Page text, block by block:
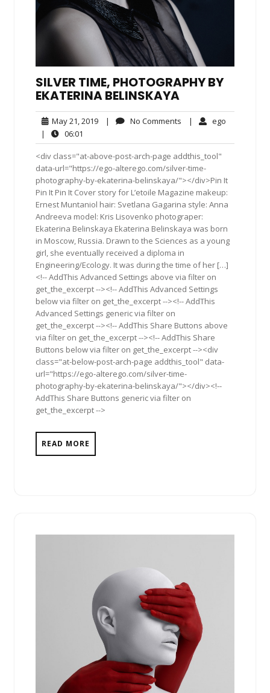
SILVER TIME, PHOTOGRAPHY BY
EKATERINA BELINSKAYA
May 21, 2019May
2019
| No Comments No| ego
|
06:01
<div class="at-above-post-arch-page addthis_tool"
data-url="https://ego-alterego.com/silver-time-
photography-by-ekaterina-belinskaya/"></div>Pin It
Pin It Pin It Cover story for L’etoile Magazine makeup:
Ernest Muntaniol hair: Svetlana Gagarina style: Anna
Andreeva model: Kris Lisovenko photograper:
Ekaterina Belinskaya Ekaterina Belinskaya was born
in Moscow, Russia. Drawn to the Sciences as a young
girl, she eventually received a diploma in
Engineering/Ecology. It was during the time of her […]
<!-- AddThis Advanced Settings above via filter on
get_the_excerpt --><!-- AddThis Advanced Settings
below via filter on get_the_excerpt --><!-- AddThis
Advanced Settings generic via filter on
get_the_excerpt --><!-- AddThis Share Buttons above
via filter on get_the_excerpt --><!-- AddThis Share
Buttons below via filter on get_the_excerpt --><div
class="at-below-post-arch-page addthis_tool" data-
url="https://ego-alterego.com/silver-time-
photography-by-ekaterina-belinskaya/"></div><!--
AddThis Share Buttons generic via filter on
get_the_excerpt -->
READ MORE